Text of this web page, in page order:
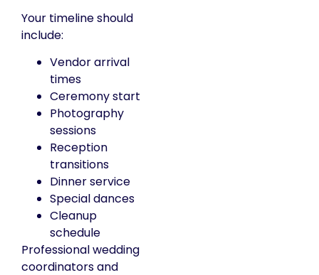
Your timeline should
include:
Vendor arrival
times
Ceremony start
Photography
sessions
Reception
transitions
Dinner service
Special dances
Cleanup
schedule
Professional wedding
coordinators and